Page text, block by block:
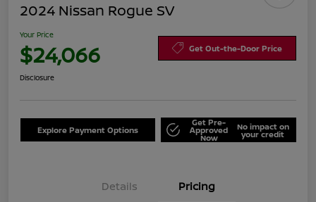
2024 Nissan Rogue SV
Your Price
$24,066 Get Out-the-Door Price
Disclosure
Explore Payment Options
Get Pre-
Approved
Now
No impact on
your credit
Details Pricing